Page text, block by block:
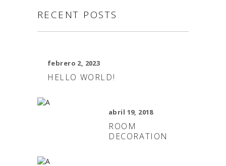
RECENT POSTS
febrero 2, 2023
HELLO WORLD!
abril 19, 2018
ROOM
DECORATION